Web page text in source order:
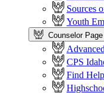
Sources
Youth
Counselor Page
CPS
Find